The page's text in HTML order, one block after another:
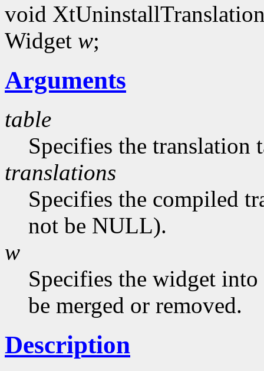
void
Widget w;
Arguments
table
Specifies the translation
translations
Specifies the compiled
not be NULL).
w
Specifies the widget
be merged or removed.
Description